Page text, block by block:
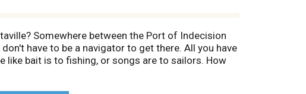
Somewhere between the Port of Indecision
have to be a navigator to get there. All you have
like bait is to fishing, or songs are to sailors. How